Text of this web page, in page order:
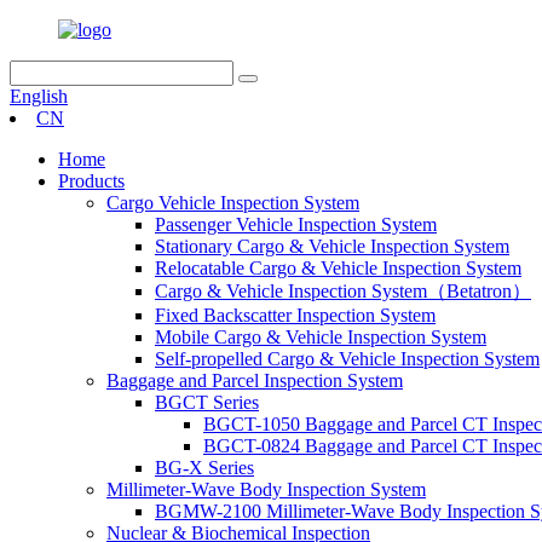
English
CN
Home
Products
Cargo Vehicle Inspection System
Passenger Vehicle Inspection System
Stationary Cargo & Vehicle Inspection System
Relocatable Cargo & Vehicle Inspection System
Cargo & Vehicle Inspection System（Betatron）
Fixed Backscatter Inspection System
Mobile Cargo & Vehicle Inspection System
Self-propelled Cargo & Vehicle Inspection System
Baggage and Parcel Inspection System
BGCT Series
BGCT-1050 Baggage and Parcel CT
BGCT-0824 Baggage and Parcel CT
BG-X Series
Millimeter-Wave Body Inspection System
BGMW-2100 Millimeter-Wave Body Inspection
Nuclear & Biochemical Inspection